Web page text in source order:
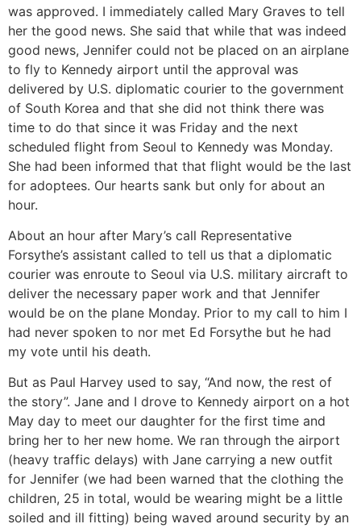
was approved. I immediately called Mary Graves to tell
her the good news. She said that while that was indeed
good news, Jennifer could not be placed on an airplane
to fly to Kennedy airport until the approval was
delivered by U.S. diplomatic courier to the government
of South Korea and that she did not think there was
time to do that since it was Friday and the next
scheduled flight from Seoul to Kennedy was Monday.
She had been informed that that flight would be the last
for adoptees. Our hearts sank but only for about an
hour.
About an hour after Mary’s call Representative
Forsythe’s assistant called to tell us that a diplomatic
courier was enroute to Seoul via U.S. military aircraft to
deliver the necessary paper work and that Jennifer
would be on the plane Monday. Prior to my call to him I
had never spoken to nor met Ed Forsythe but he had
my vote until his death.
But as Paul Harvey used to say, “And now, the rest of
the story”. Jane and I drove to Kennedy airport on a hot
May day to meet our daughter for the first time and
bring her to her new home. We ran through the airport
(heavy traffic delays) with Jane carrying a new outfit
for Jennifer (we had been warned that the clothing the
children, 25 in total, would be wearing might be a little
soiled and ill fitting) being waved around security by an